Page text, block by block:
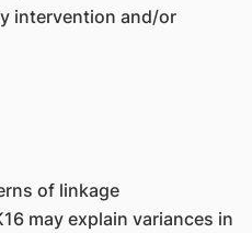
intervention and/or
of linkage
may explain variances in